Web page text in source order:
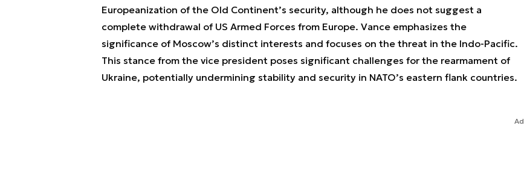
Europeanization of the Old Continent’s security, although he does not suggest a
complete withdrawal of US Armed Forces from Europe. Vance emphasizes the
significance of Moscow’s distinct interests and focuses on the threat in the Indo-Pacific.
This stance from the vice president poses significant challenges for the rearmament of
Ukraine, potentially undermining stability and security in NATO’s eastern flank countries.
Ad